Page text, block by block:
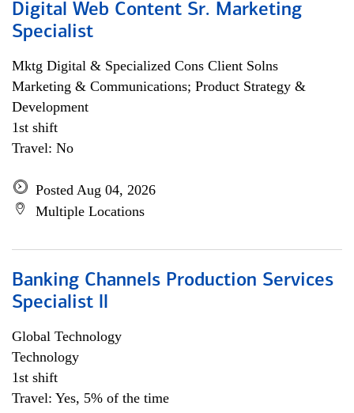
Digital Web Content Sr. Marketing
Specialist
Mktg Digital & Specialized Cons Client Solns
Marketing & Communications; Product Strategy &
Development
1st shift
Travel: No
Posted Aug 04, 2026
Multiple Locations
Banking Channels Production Services
Specialist ll
Global Technology
Technology
1st shift
Travel: Yes, 5% of the time